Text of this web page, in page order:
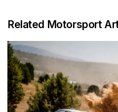
Related Motorsport